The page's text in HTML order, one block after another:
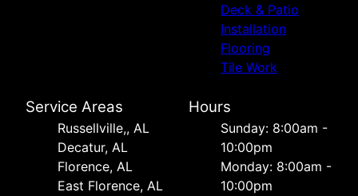
Deck & Patio
Installation
Flooring
Tile Work
Service Areas
Russellville,, AL
Decatur, AL
Florence, AL
East Florence, AL
Hours
Sunday: 8:00am -
10:00pm
Monday: 8:00am -
10:00pm